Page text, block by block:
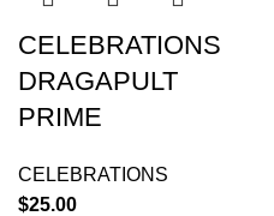
CELEBRATIONS
DRAGAPULT
PRIME
CELEBRATIONS
$25.00